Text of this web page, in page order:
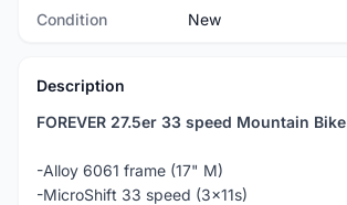
Condition New
Description
FOREVER 27.5er 33 speed Mountain Bike
-Alloy 6061 frame (17" M)
-MicroShift 33 speed (3x11s)